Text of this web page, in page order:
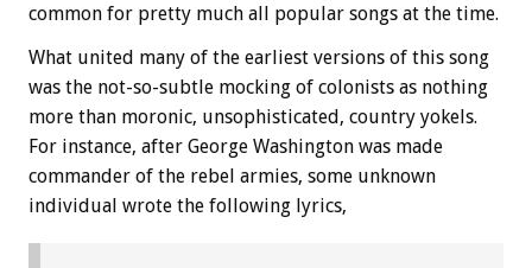
common for pretty much all popular songs at the time.
What united many of the earliest versions of this song
was the not-so-subtle mocking of colonists as nothing
more than moronic, unsophisticated, country yokels.
For instance, after George Washington was made
commander of the rebel armies, some unknown
individual wrote the following lyrics,